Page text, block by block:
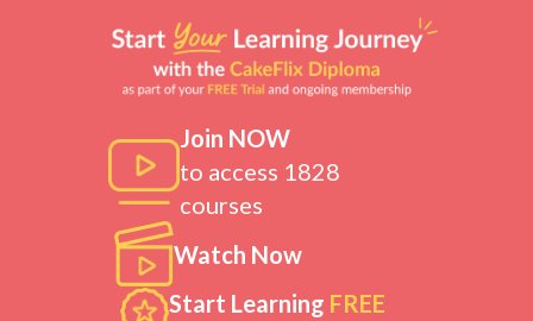
Join NOW
to access 1828
courses
Watch Now
Start Learning FREE